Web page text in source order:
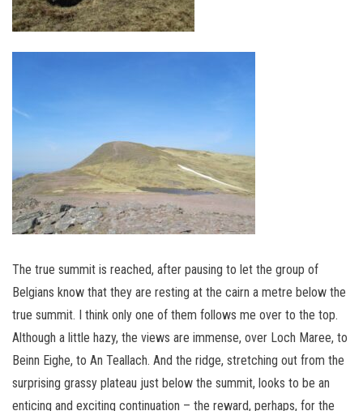
The true summit is reached, after pausing to let the group of
Belgians know that they are resting at the cairn a metre below the
true summit. I think only one of them follows me over to the top.
Although a little hazy, the views are immense, over Loch Maree, to
Beinn Eighe, to An Teallach. And the ridge, stretching out from the
surprising grassy plateau just below the summit, looks to be an
enticing and exciting continuation – the reward, perhaps, for the